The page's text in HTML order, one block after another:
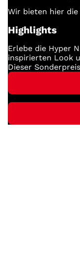
Wir bieten hier die
Highlights
Erlebe die Hyper
inspirierten Look
Dieser